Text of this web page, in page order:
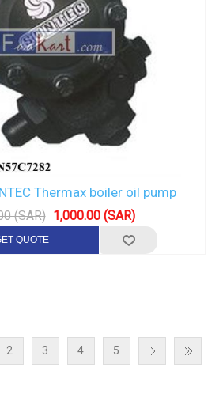
Thermax boiler oil pump
(SAR) 1,000.00 (SAR)
2 3 4 5